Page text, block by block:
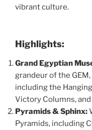
vibrant culture.
Highlights:
Grand Egyptian
grandeur of the
including the
Victory Columns,
Pyramids & Sphinx:
Pyramids, including